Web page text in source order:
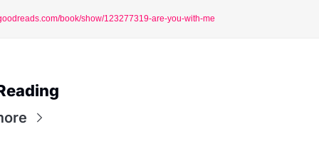
book/show/123277319-are-you-with-me